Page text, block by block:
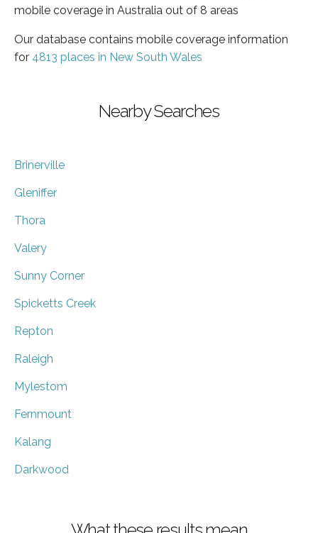
mobile coverage in Australia out of 8 areas
Our database contains mobile coverage information
for 4813 places in New South Wales
Nearby Searches
Brinerville
Gleniffer
Thora
Valery
Sunny Corner
Spicketts Creek
Repton
Raleigh
Mylestom
Fernmount
Kalang
Darkwood